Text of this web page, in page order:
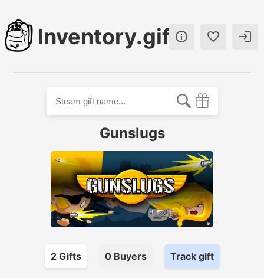
Inventory.gift  
Gunslugs
2Gifts 0Buyers Track gift